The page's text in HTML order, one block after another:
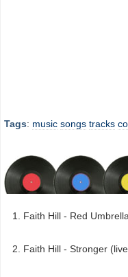
Tags: music songs tracks
Faith Hill - Red
Faith Hill - Stronger